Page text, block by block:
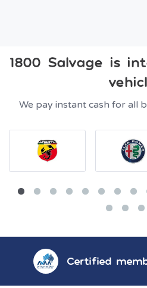
1800 Salvage is
We pay instant cash for all
Certified